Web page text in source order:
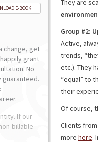
They are
Group #2:
Active,
trends,
etc.). They
“equal” to
their
Of course,
Clients
more here.
E-BOOK
change, get
grant
No
guaranteed.
If our
billable